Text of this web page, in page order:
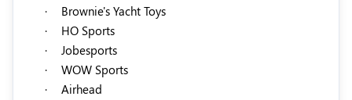
·
Brownie's Yacht Toys
·
HO Sports
·
Jobesports
·
WOW Sports
·
Airhead